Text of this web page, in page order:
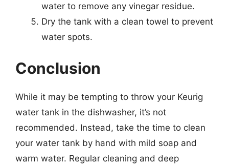
water to remove any vinegar residue.
Dry the tank with a clean towel to prevent
water spots.
Conclusion
While it may be tempting to throw your Keurig
water tank in the dishwasher, it’s not
recommended. Instead, take the time to clean
your water tank by hand with mild soap and
warm water. Regular cleaning and deep